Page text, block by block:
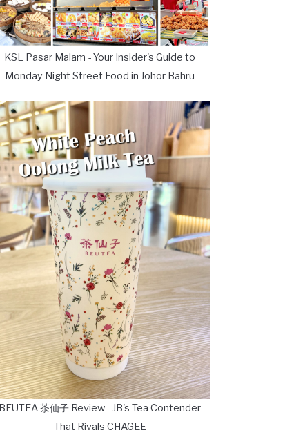
KSL Pasar Malam - Your Insider's Guide to
Monday Night Street Food in Johor Bahru
BEUTEA 茶仙子 Review - JB's Tea Contender
That Rivals CHAGEE